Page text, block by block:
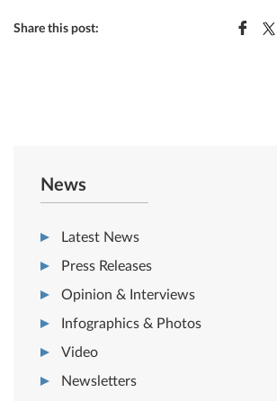
Share this post:
News
Latest News
Press Releases
Opinion & Interviews
Infographics & Photos
Video
Newsletters